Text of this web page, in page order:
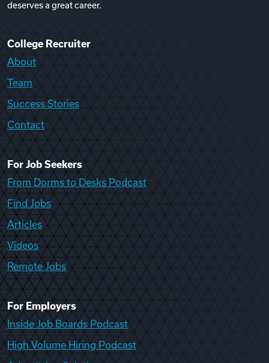
deserves a great career.
College Recruiter
About
Team
Success Stories
Contact
For Job Seekers
From Dorms to Desks Podcast
Find Jobs
Articles
Videos
Remote Jobs
For Employers
Inside Job Boards Podcast
High Volume Hiring Podcast